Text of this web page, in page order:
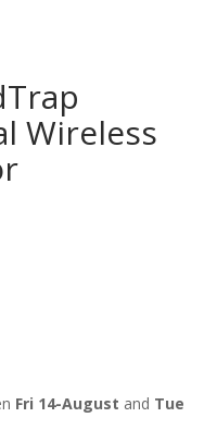
Wireless
Fri 14-August and Tue